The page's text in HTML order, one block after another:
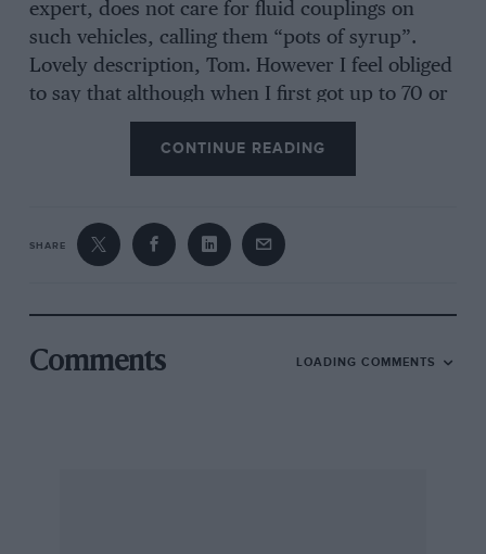
expert, does not care for fluid couplings on
such vehicles, calling them “pots of syrup”.
Lovely description, Tom. However I feel obliged
to say that although when I first got up to 70 or
80 on a motorway in a new Ford Sierra 4×4 I
did wonder what would happen should the
transmission chain break, and I expected the
so! I have since gone masses of miles in many
Sierras of this tractable kind, from vee-six to
miles, and nothing whatsoever has collapsed or
given any trouble in the transmission
department. So surely a bit of praise is due to
CONTINUE READING
SHARE
Comments LOADING COMMENTS